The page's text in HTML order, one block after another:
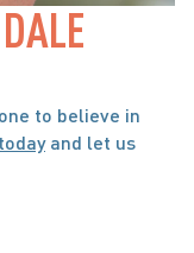
to believe in
and let us